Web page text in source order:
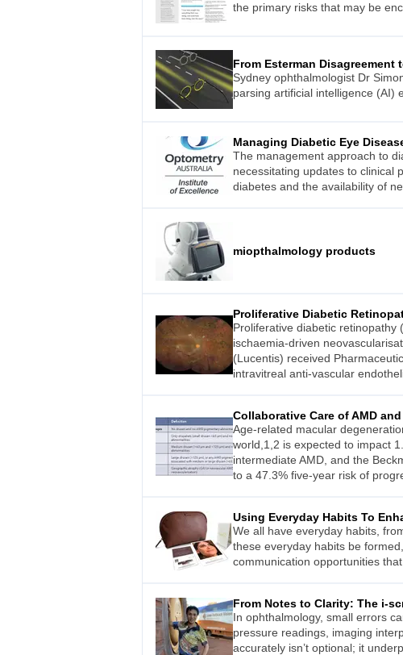
the primary risks that may be
From Esterman Disagreement
Sydney ophthalmologist Dr
parsing artificial intelligence (AI)
Managing Diabetic Eye
The management approach to
necessitating updates to clinical
diabetes and the availability of
miopthalmology products
Proliferative Diabetic
Proliferative diabetic
ischaemia-driven
(Lucentis) received
intravitreal anti-vascular
Collaborative Care of AMD
Age-related macular
world,1,2 is expected to impact
intermediate AMD, and the
to a 47.3% five-year risk of
Using Everyday Habits To
We all have everyday habits,
these everyday habits be
communication opportunities
From Notes to Clarity: The i-
In ophthalmology, small errors
pressure readings, imaging
accurately isn’t optional; it